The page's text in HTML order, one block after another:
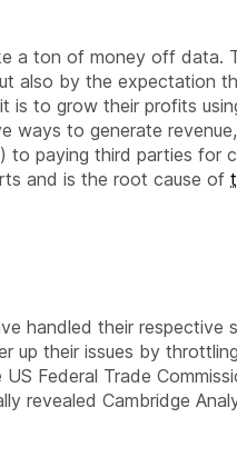
a ton of money off data.
also by the expectation
is to grow their profits
ways to generate
to paying third parties for
and is the root cause of
handled their respective
up their issues by
Federal Trade
revealed Cambridge